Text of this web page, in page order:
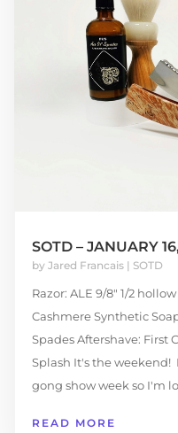
SOTD – JANUARY
by Jared Francais| SOTD
Razor: ALE 9/8" 1/2
Cashmere Synthetic
Spades Aftershave: First
Splash It's the weekend!
gong show week so I'm
READ MORE